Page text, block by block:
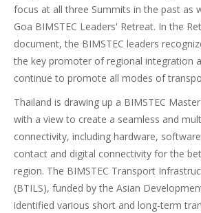
focus at all three Summits in the past as
Goa BIMSTEC Leaders' Retreat. In the
document, the BIMSTEC leaders
the key promoter of regional integration
continue to promote all modes of
Thailand is drawing up a BIMSTEC
with a view to create a seamless and
connectivity, including hardware,
contact and digital connectivity for the
region. The BIMSTEC Transport
(BTILS), funded by the Asian
identified various short and long-term